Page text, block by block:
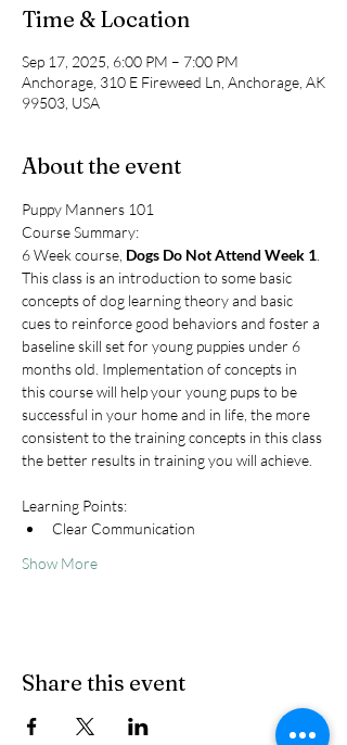
Time & Location
Sep 17, 2025, 6:00 PM – 7:00 PM
Anchorage, 310 E Fireweed Ln, Anchorage, AK
99503, USA
About the event
Puppy Manners 101
Course Summary:
6 Week course, Dogs Do Not Attend Week 1
This class is an introduction to some basic
concepts of dog learning theory and basic
cues to reinforce good behaviors and foster a
baseline skill set for young puppies under 6
months old. Implementation of concepts in
this course will help your young pups to be
successful in your home and in life, the more
consistent to the training concepts in this class
the better results in training you will achieve.
Learning Points:
Clear Communication
Show More
Share this event